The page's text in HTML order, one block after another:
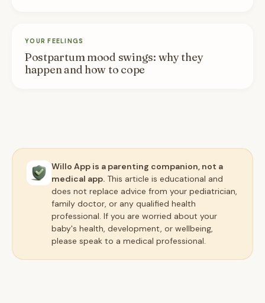
YOUR FEELINGS
Postpartum mood swings: why they
happen and how to cope
Willo App is a parenting companion, not a
medical app. This article is educational and
does not replace advice from your pediatrician,
family doctor, or any qualified health
professional. If you are worried about your
baby's health, development, or wellbeing,
please speak to a medical professional.